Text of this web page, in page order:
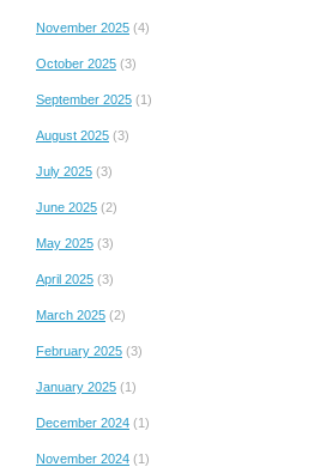
November 2025 (4)
October 2025 (3)
September 2025 (1)
August 2025 (3)
July 2025 (3)
June 2025 (2)
May 2025 (3)
April 2025 (3)
March 2025 (2)
February 2025 (3)
January 2025 (1)
December 2024 (1)
November 2024 (1)